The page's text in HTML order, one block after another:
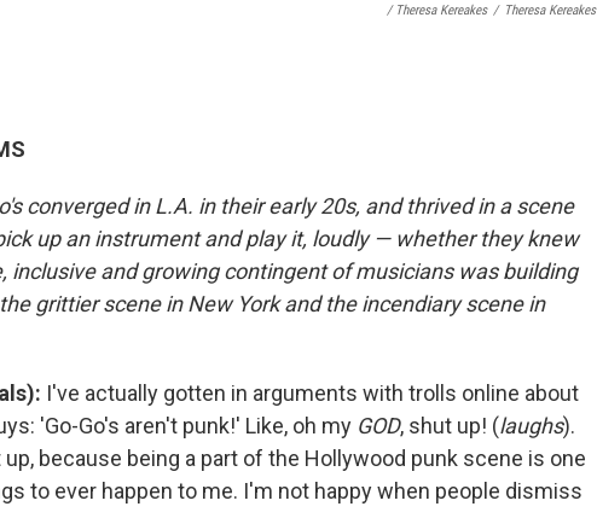
/ Theresa Kereakes / Theresa Kereakes
converged in L.A. in their early 20s, and thrived in a scene
up an instrument and play it, loudly — whether they knew
inclusive and growing contingent of musicians was building
grittier scene in New York and the incendiary scene in
I've actually gotten in arguments with trolls online about
'Go-Go's aren't punk!' Like, oh my GOD, shut up! (laughs).
because being a part of the Hollywood punk scene is one
to ever happen to me. I'm not happy when people dismiss